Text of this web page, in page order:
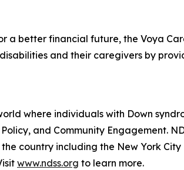
a better financial future, the Voya
and their caregivers by
where individuals with Down
and Community Engagement.
country including the New York
www.ndss.org to learn more.